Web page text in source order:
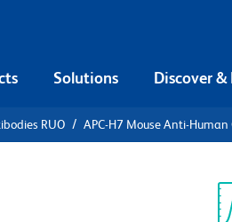
Solutions Discover &
RUO APC-H7 Mouse Anti-Human